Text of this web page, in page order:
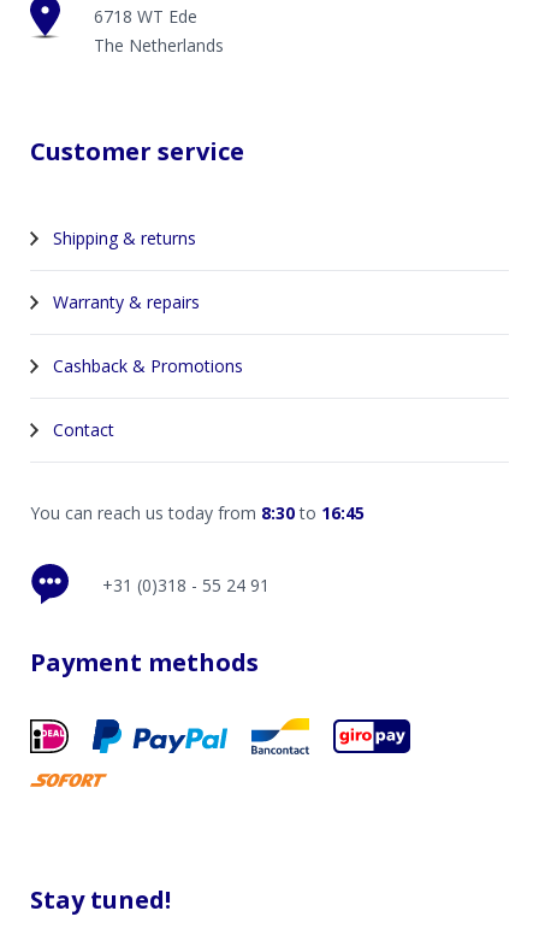
6718 WT Ede
The Netherlands
Customer service
Shipping & returns
Warranty & repairs
Cashback & Promotions
Contact
You can reach us today from 8:30to 16:45
+31 (0)318 - 55 24 91
Payment methods
Stay tuned!